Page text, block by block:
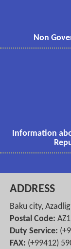
Non
Information
ADDRESS
Baku city,
Postal Code:
Duty Service:
FAX: (+99412)